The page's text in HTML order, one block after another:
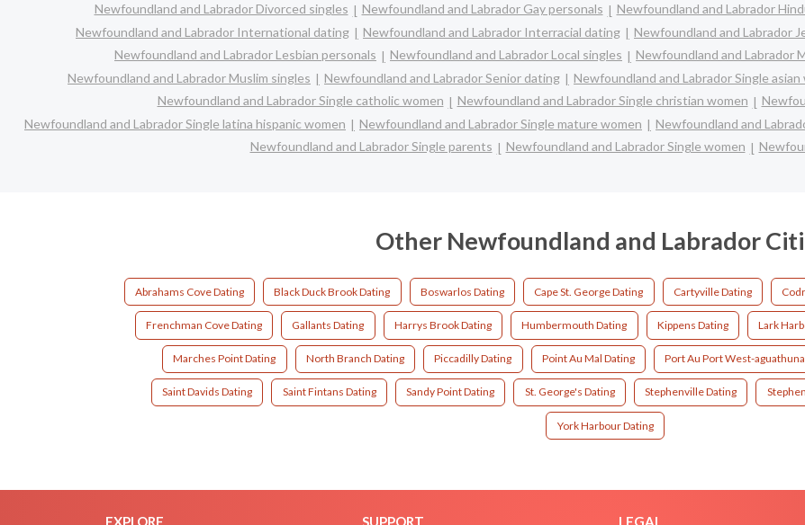
Newfoundland and Labrador Divorced singles
Newfoundland and Labrador Gay personals Newfoundland and Labrador
Newfoundland and Labrador International dating
Newfoundland and Labrador Interracial dating Newfoundland and Labrador
Newfoundland and Labrador Lesbian personals
Newfoundland and Labrador Local singles Newfoundland and Labrador
Newfoundland and Labrador Muslim singles
Newfoundland and Labrador Senior dating Newfoundland and Labrador Single asian
Newfoundland and Labrador Single catholic women
Newfoundland and Labrador Single christian women
Newfoundland and Labrador Single latina hispanic women
Newfoundland and Labrador Single mature women Newfoundland and
Newfoundland and Labrador Single parents
Newfoundland and Labrador Single women
Other Newfoundland and Labrador
Abrahams Cove Dating Black Duck Brook Dating Boswarlos Dating Cape St. George Dating Cartyville Dating
Frenchman Cove Dating Gallants Dating Harrys Brook Dating Humbermouth Dating Kippens Dating Lark
Marches Point Dating North Branch Dating Piccadilly Dating Point Au Mal Dating Port Au Port West-
Saint Davids Dating Saint Fintans Dating Sandy Point Dating St. George's Dating Stephenville Dating
York Harbour Dating
EXPLORE SUPPORT LEGAL